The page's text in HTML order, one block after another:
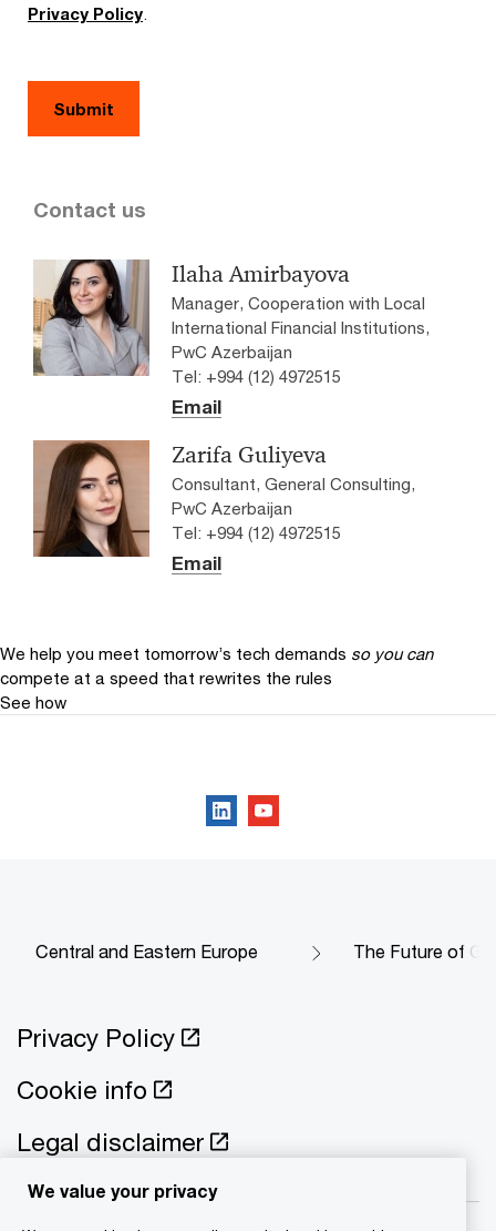
Privacy Policy.
Contact us
Ilaha Amirbayova
Manager, Cooperation with Local
International Financial Institutions,
PwC Azerbaijan
Tel: +994 (12) 4972515
Email
Zarifa Guliyeva
Consultant, General Consulting,
PwC Azerbaijan
Tel: +994 (12) 4972515
Email
We help you meet tomorrow’s tech demands so you can
compete at a speed that rewrites the rules
See how
Central and Eastern Europe The Future of
Privacy Policy
Cookie info
Legal disclaimer
We value your privacy